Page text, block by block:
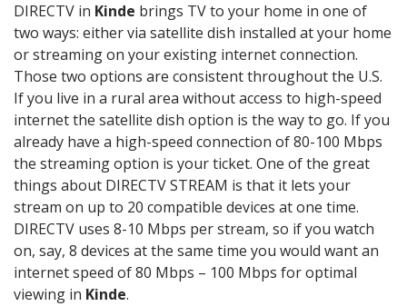
DIRECTV in Kinde brings TV to your home in one of
two ways: either via satellite dish installed at your home
or streaming on your existing internet connection.
Those two options are consistent throughout the U.S.
If you live in a rural area without access to high-speed
internet the satellite dish option is the way to go. If you
already have a high-speed connection of 80-100 Mbps
the streaming option is your ticket. One of the great
things about DIRECTV STREAM is that it lets your
stream on up to 20 compatible devices at one time.
DIRECTV uses 8-10 Mbps per stream, so if you watch
on, say, 8 devices at the same time you would want an
internet speed of 80 Mbps – 100 Mbps for optimal
viewing in Kinde.